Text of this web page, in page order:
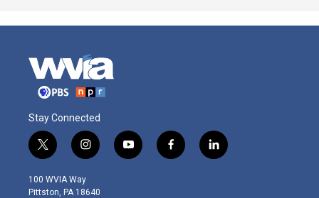
Stay Connected
t
w
i
t
i
n
s
t
y
o
f
a
l
i
100 WVIA Way
Pittston, PA 18640